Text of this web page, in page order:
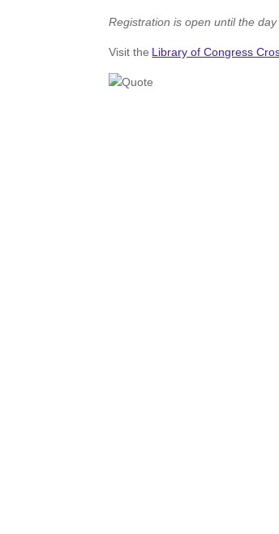
Registration is open until the
Visit the Library of Congress